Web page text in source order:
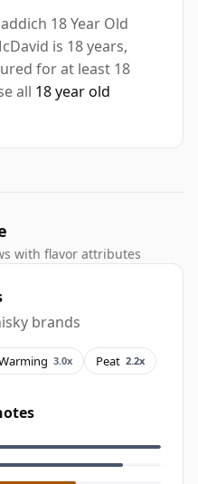
18 Year Old
is 18 years,
for at least 18
all 18 year old
with flavor attributes
brands
3.0x Peat 2.2x